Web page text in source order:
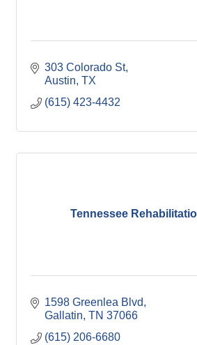
303 Colorado St
Austin TX
(615) 423-4432
Tennessee
1598 Greenlea Blvd
Gallatin TN 37066
(615) 206-6680